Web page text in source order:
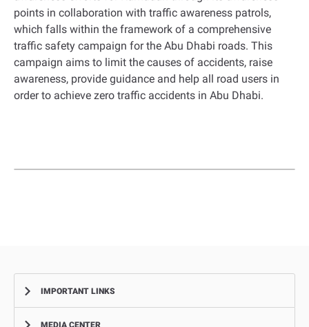
points in collaboration with traffic awareness patrols,
which falls within the framework of a comprehensive
traffic safety campaign for the Abu Dhabi roads. This
campaign aims to limit the causes of accidents, raise
awareness, provide guidance and help all road users in
order to achieve zero traffic accidents in Abu Dhabi.
IMPORTANT LINKS
MEDIA CENTER